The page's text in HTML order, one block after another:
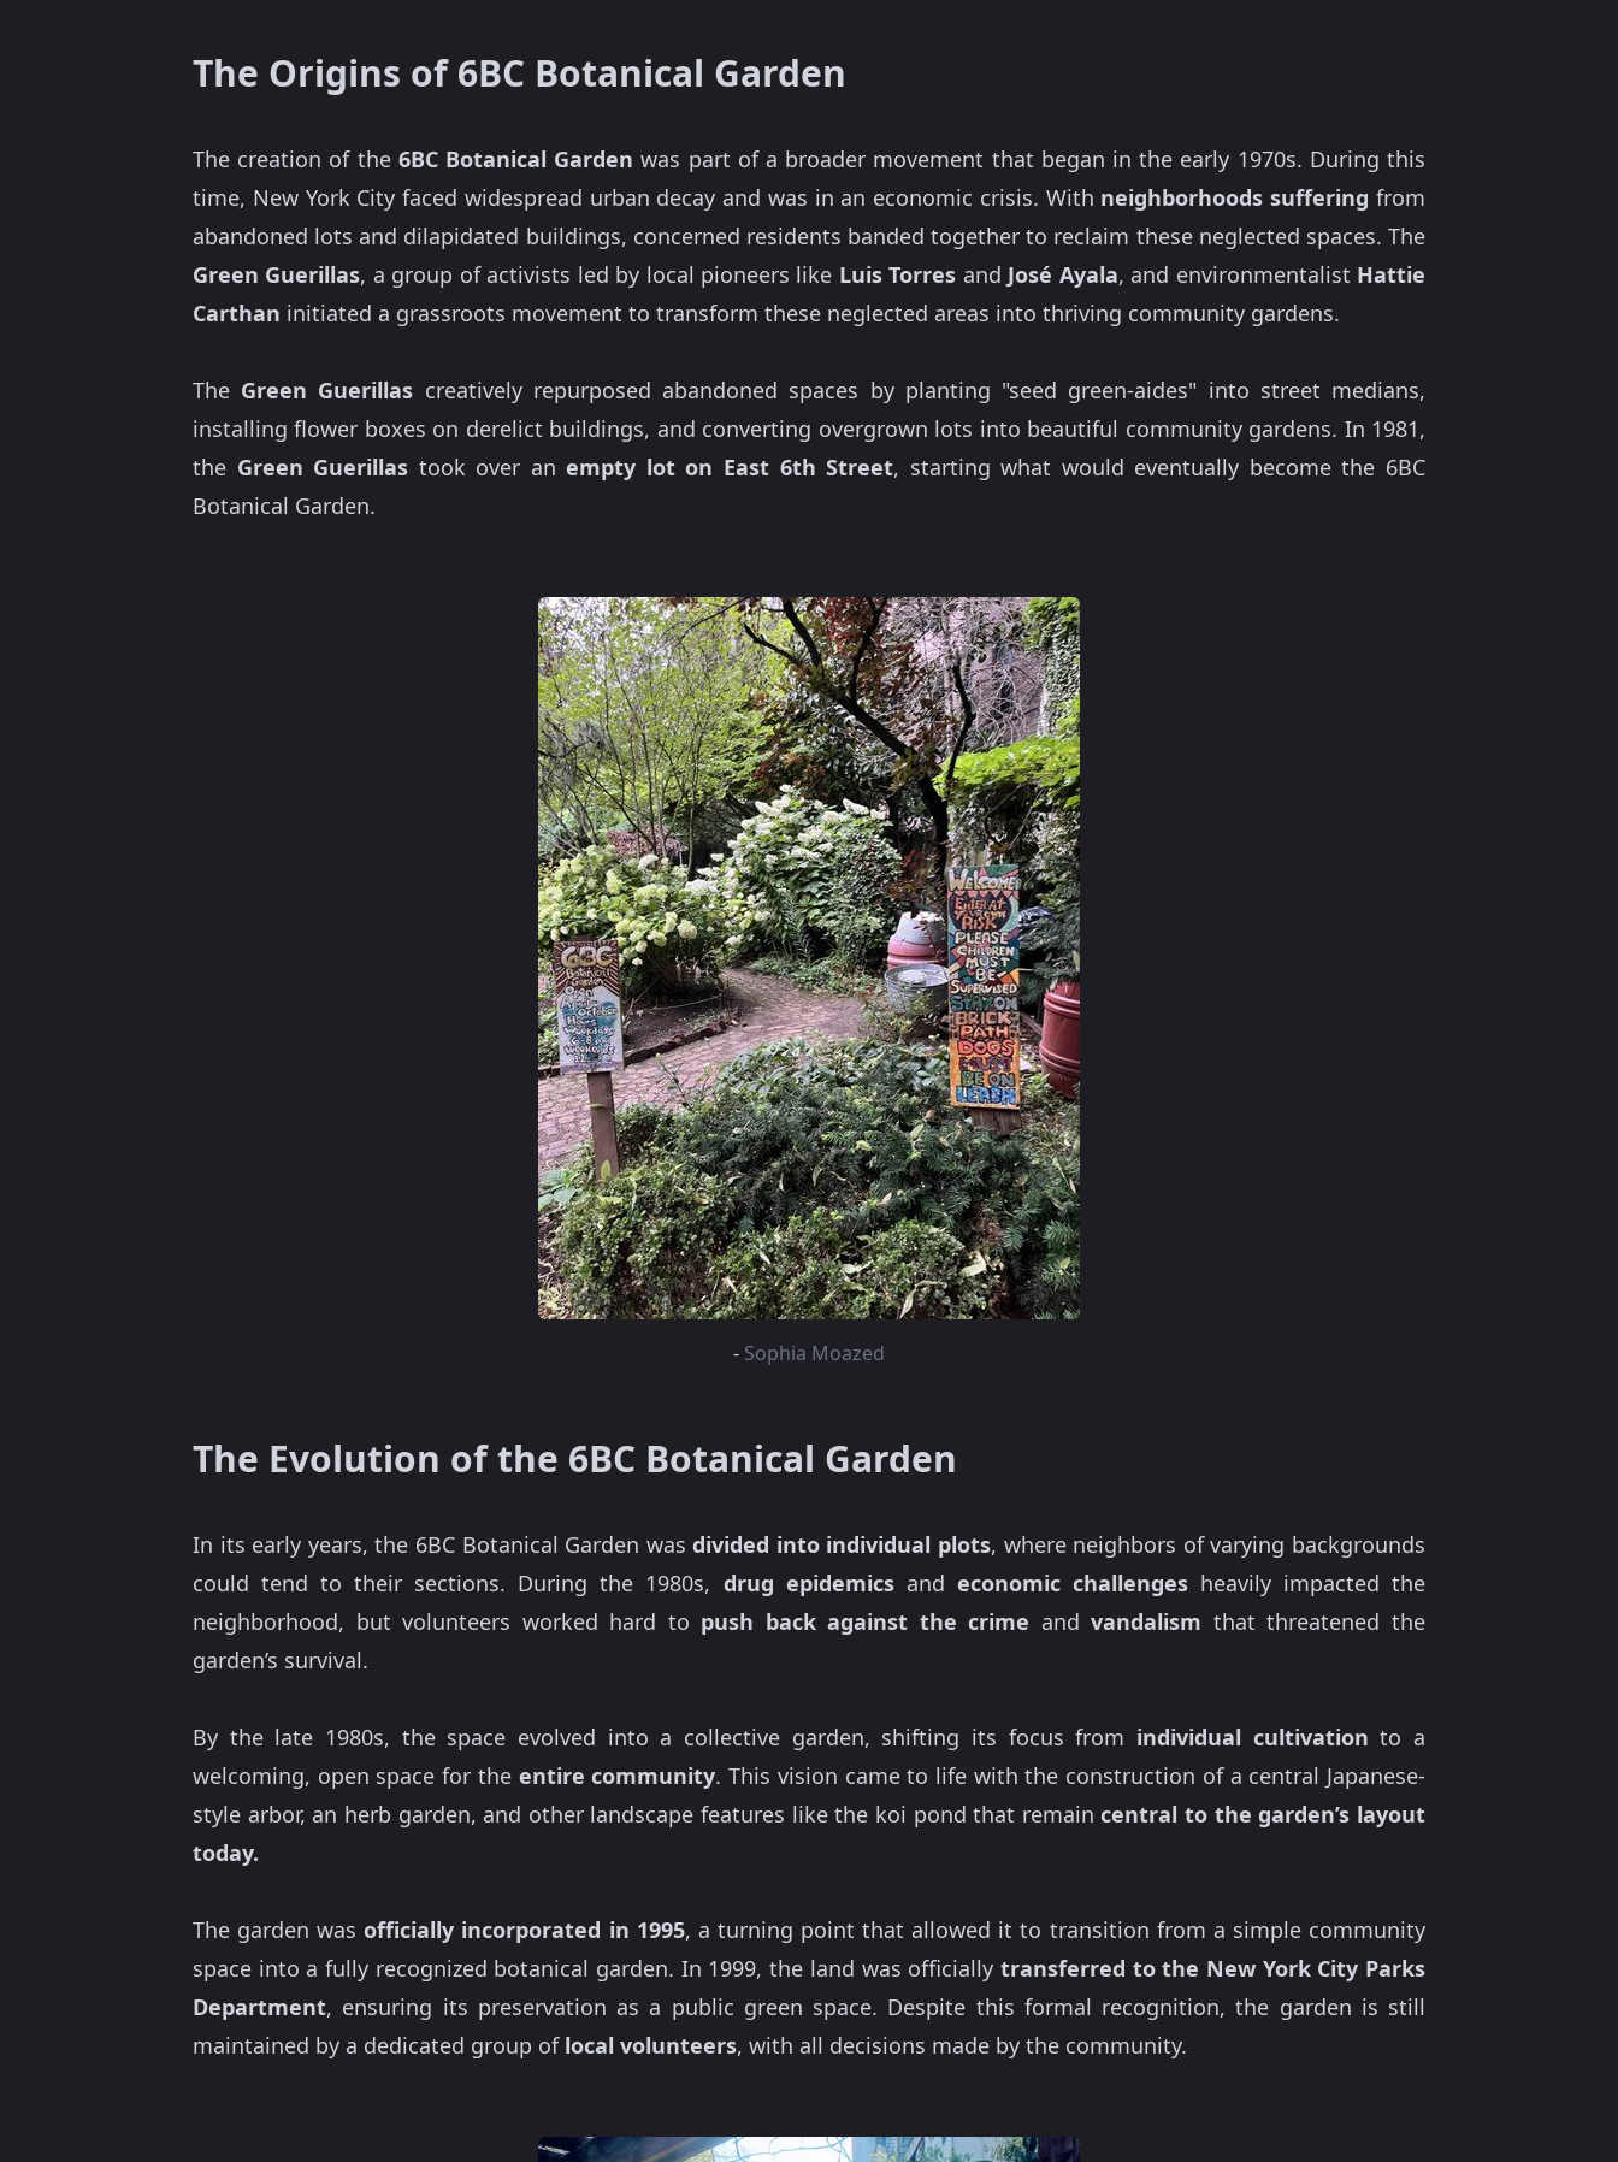
The Origins of 6BC Botanical Garden
The creation of the 6BC Botanical Garden was part of a broader movement that began in the early 1970s. During this
time, New York City faced widespread urban decay and was in an economic crisis. With neighborhoods suffering from
abandoned lots and dilapidated buildings, concerned residents banded together to reclaim these neglected spaces. The
Green Guerillas, a group of activists led by local pioneers like Luis Torres and José Ayala, and environmentalist Hattie
Carthan initiated a grassroots movement to transform these neglected areas into thriving community gardens.
The Green Guerillas creatively repurposed abandoned spaces by planting "seed green-aides" into street medians,
installing flower boxes on derelict buildings, and converting overgrown lots into beautiful community gardens. In 1981,
the Green Guerillas took over anempty lot on East 6th Street, starting what would eventually become the 6BC
Botanical Garden.
- Sophia Moazed
The Evolution of the 6BC Botanical Garden
In its early years, the 6BC Botanical Garden wasdivided into individual plots, where neighbors of varying backgrounds
could tend to their sections. During the 1980s, drug epidemicsand economic challengesheavily impacted the
neighborhood, but volunteers worked hard to push back against the crime andvandalism that threatened the
garden’s survival.
By the late 1980s, the space evolved into a collective garden, shifting its focus from individual cultivation to a
welcoming, open space for the entire community. This vision came to life with the construction of a central Japanese-
style arbor, an herb garden, and other landscape features like the koi pond that remaincentral to the garden’s layout
today.
The garden wasofficially incorporated in 1995, a turning point that allowed it to transition from a simple community
space into a fully recognized botanical garden. In 1999, the land was officially transferred to the New York City Parks
Department, ensuring its preservation as a public green space. Despite this formal recognition, the garden is still
maintained by a dedicated group of local volunteers, with all decisions made by the community.